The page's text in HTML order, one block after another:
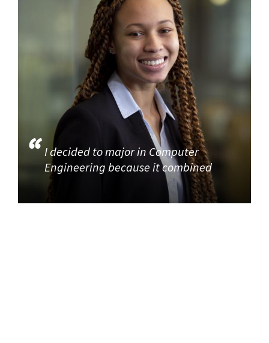
I decided to major in Computer
Engineering because it combined